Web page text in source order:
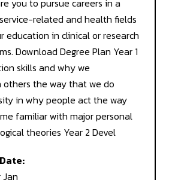
you to pursue careers in a
related and health fields
education in clinical or research
Download Degree Plan Year 1
skills and why we
the way that we do
in why people act the way
familiar with major personal
theories Year 2 Devel
Jan